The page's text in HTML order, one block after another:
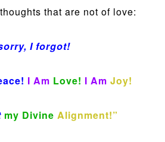
that are not of love:
I forgot!
I Am Love! I Am Joy!
my Divine Alignment!”